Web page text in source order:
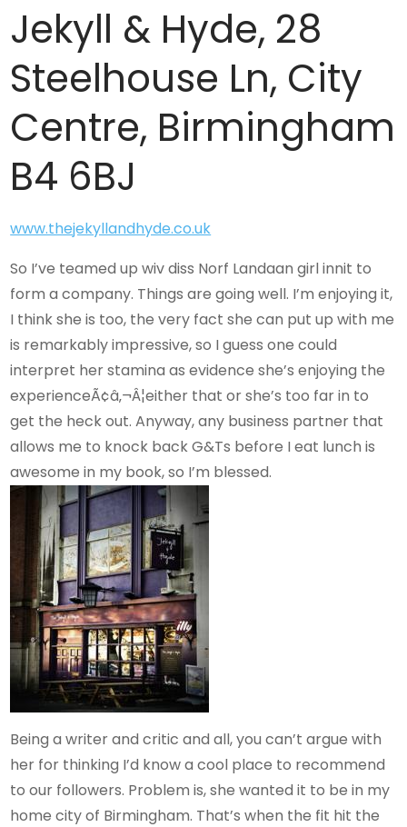
Jekyll & Hyde, 28
Steelhouse Ln, City
Centre, Birmingham
B4 6BJ
www.thejekyllandhyde.co.uk
So I’ve teamed up wiv diss Norf Landaan girl innit to
form a company. Things are going well. I’m enjoying it,
I think she is too, the very fact she can put up with me
is remarkably impressive, so I guess one could
interpret her stamina as evidence she’s enjoying the
experienceÃ¢â‚¬Â¦either that or she’s too far in to
get the heck out. Anyway, any business partner that
allows me to knock back G&Ts before I eat lunch is
awesome in my book, so I’m blessed.
Being a writer and critic and all, you can’t argue with
her for thinking I’d know a cool place to recommend
to our followers. Problem is, she wanted it to be in my
home city of Birmingham. That’s when the fit hit the